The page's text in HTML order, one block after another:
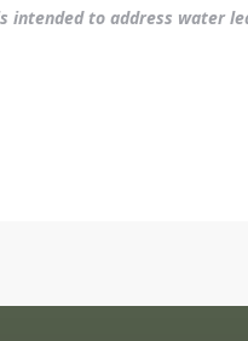
intended to address water